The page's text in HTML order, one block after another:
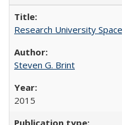
Research University
Steven G. Brint
2015